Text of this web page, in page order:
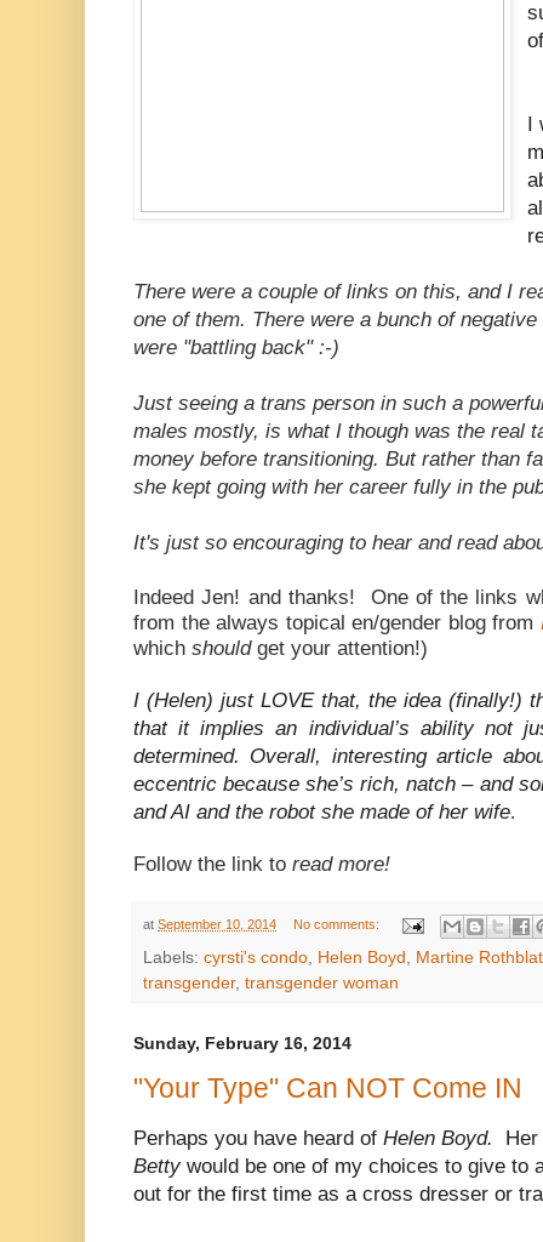
I
There were a couple of links on this, and I
one of them. There were a bunch of
were "battling back" :-)
Just seeing a trans person in such a
males mostly, is what I though was the real
money before transitioning. But rather than
she kept going with her career fully in the
It's just so encouraging to hear and read
Indeed Jen! and thanks! One of the links
from the always topical en/gender blog from
which should get your attention!)
I (Helen) just LOVE that, the idea (finally!)
that it implies an individual’s ability not
determined. Overall, interesting article
eccentric because she’s rich, natch – and
and AI and the robot she made of her wife.
Follow the link to read more!
at September 10, 2014 No comments:
Labels: cyrsti's condo Helen Boyd
Martine
transgender, transgender woman
Sunday, February 16, 2014
"Your Type" Can NOT Come IN
Perhaps you have heard of Helen Boyd.
Betty would be one of my choices to give to
out for the first time as a cross dresser or